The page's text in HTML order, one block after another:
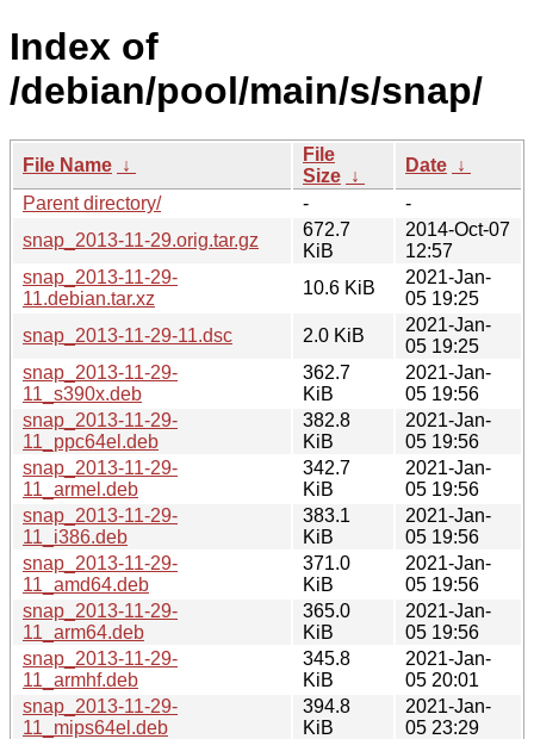
Index of
/debian/pool/main/s/snap/
File Name ↓
File
Size ↓
Date ↓
Parent directory/
-
-
snap_2013-11-29.orig.tar.gz
672.7
KiB
2014-Oct-07
12:57
snap_2013-11-29-
11.debian.tar.xz
10.6 KiB
2021-Jan-
05 19:25
snap_2013-11-29-11.dsc
2.0 KiB
2021-Jan-
05 19:25
snap_2013-11-29-
11_s390x.deb
362.7
KiB
2021-Jan-
05 19:56
snap_2013-11-29-
11_ppc64el.deb
382.8
KiB
2021-Jan-
05 19:56
snap_2013-11-29-
11_armel.deb
342.7
KiB
2021-Jan-
05 19:56
snap_2013-11-29-
11_i386.deb
383.1
KiB
2021-Jan-
05 19:56
snap_2013-11-29-
11_amd64.deb
371.0
KiB
2021-Jan-
05 19:56
snap_2013-11-29-
11_arm64.deb
365.0
KiB
2021-Jan-
05 19:56
snap_2013-11-29-
11_armhf.deb
345.8
KiB
2021-Jan-
05 20:01
snap_2013-11-29-
11_mips64el.deb
394.8
KiB
2021-Jan-
05 23:29